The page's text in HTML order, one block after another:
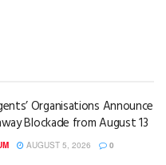
Organisations Announce
Blockade from August 13
AUGUST 5, 2026 0